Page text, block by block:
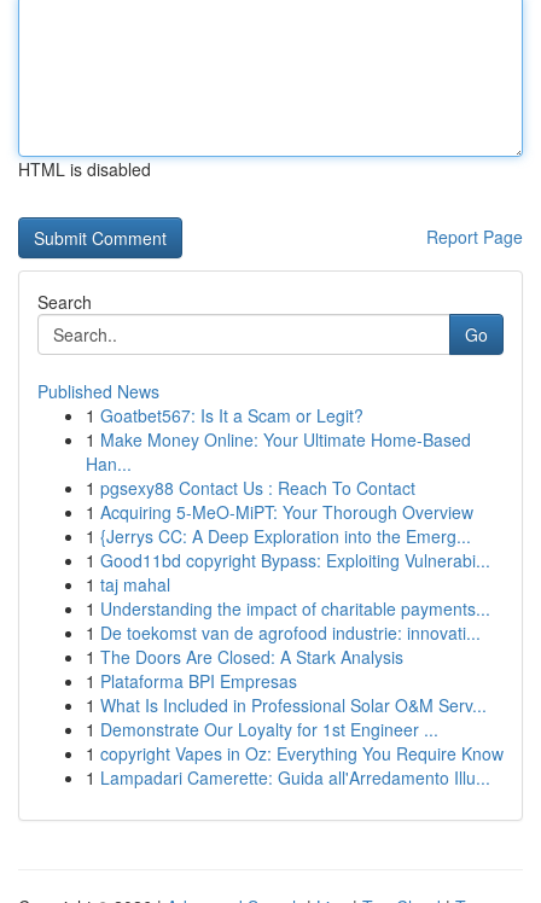
HTML is disabled
Report Page
Search
Go
Published News
1 Goatbet567: Is It a Scam or Legit?
1 Make Money Online: Your Ultimate Home-Based
Han...
1 pgsexy88 Contact Us : Reach To Contact
1 Acquiring 5-MeO-MiPT: Your Thorough Overview
1 {Jerrys CC: A Deep Exploration into the Emerg...
1 Good11bd copyright Bypass: Exploiting Vulnerabi...
1 taj mahal
1 Understanding the impact of charitable payments...
1 De toekomst van de agrofood industrie: innovati...
1 The Doors Are Closed: A Stark Analysis
1 Plataforma BPI Empresas
1 What Is Included in Professional Solar O&M Serv...
1 Demonstrate Our Loyalty for 1st Engineer ...
1 copyright Vapes in Oz: Everything You Require Know
1 Lampadari Camerette: Guida all'Arredamento Illu...